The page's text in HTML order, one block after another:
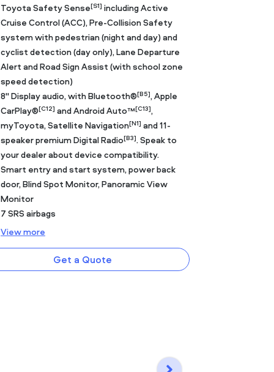
Toyota Safety Sense[S1] including Active
Cruise Control (ACC), Pre-Collision Safety
system with pedestrian (night and day) and
cyclist detection (day only), Lane Departure
Alert and Road Sign Assist (with school zone
speed detection)
8" Display audio, with Bluetooth®[B5], Apple
CarPlay®[C12] and Android Auto™[C13],
myToyota, Satellite Navigation[N1] and 11-
speaker premium Digital Radio[B3]. Speak to
your dealer about device compatibility.
Smart entry and start system, power back
door, Blind Spot Monitor, Panoramic View
Monitor
7 SRS airbags
Viewmore
Get a Quote